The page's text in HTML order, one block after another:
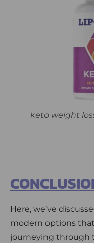
keto weight
Here, we’ve
modern options
journeying through